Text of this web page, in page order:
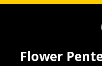
Flower